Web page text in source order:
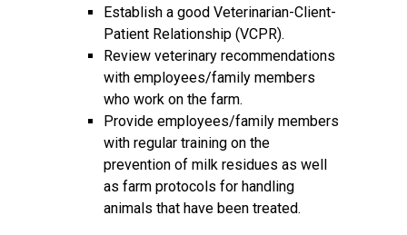
Establish a good Veterinarian-Client-
Patient Relationship (VCPR).
Review veterinary recommendations
with employees/family members
who work on the farm.
Provide employees/family members
with regular training on the
prevention of milk residues as well
as farm protocols for handling
animals that have been treated.